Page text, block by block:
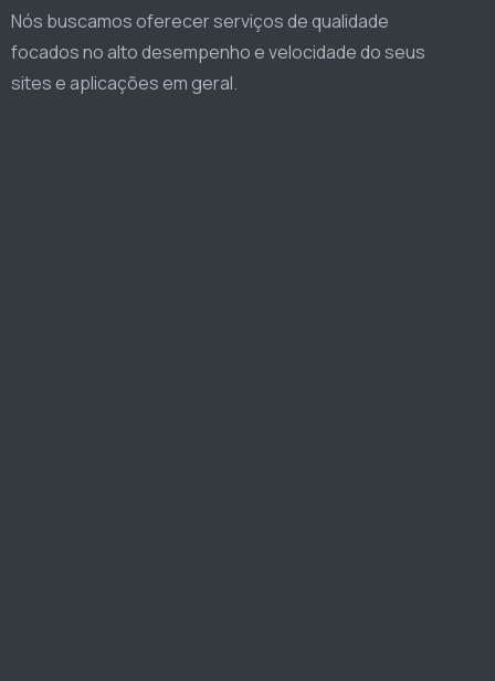
Nós buscamos oferecer serviços de qualidade
focados no alto desempenho e velocidade do seus
sites e aplicações em geral.